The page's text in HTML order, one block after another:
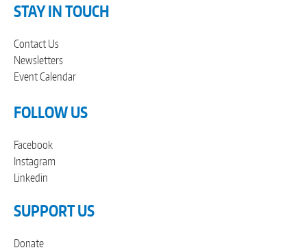
STAY IN TOUCH
Contact Us
Newsletters
Event Calendar
FOLLOW US
Facebook
Instagram
Linkedin
SUPPORT US
Donate